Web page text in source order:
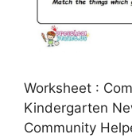
Worksheet :
Kindergarten
Community